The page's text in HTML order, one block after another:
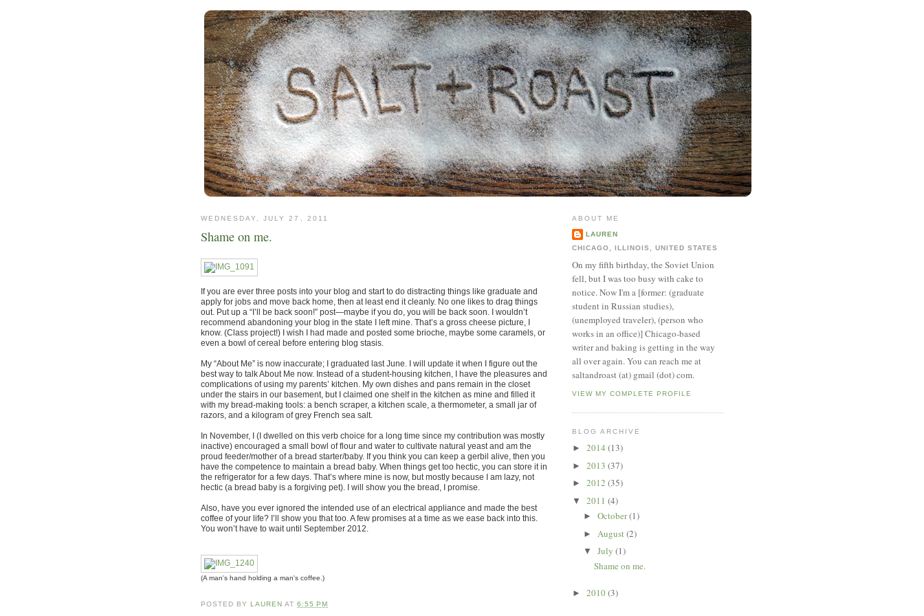
WEDNESDAY, JULY 27, 2011
Shame on me.
If you are ever three posts into your blog and start to do distracting things like graduate and
apply for jobs and move back home, then at least end it cleanly. No one likes to drag things
out. Put up a “I’ll be back soon!” post—maybe if you do, you will be back soon. I wouldn’t
recommend abandoning your blog in the state I left mine. That’s a gross cheese picture, I
know. (Class project!) I wish I had made and posted some brioche, maybe some caramels, or
even a bowl of cereal before entering blog stasis.
My “About Me” is now inaccurate; I graduated last June. I will update it when I figure out the
best way to talk About Me now. Instead of a student-housing kitchen, I have the pleasures and
complications of using my parents’ kitchen. My own dishes and pans remain in the closet
under the stairs in our basement, but I claimed one shelf in the kitchen as mine and filled it
with my bread-making tools: a bench scraper, a kitchen scale, a thermometer, a small jar of
razors, and a kilogram of grey French sea salt.
In November, I (I dwelled on this verb choice for a long time since my contribution was mostly
inactive) encouraged a small bowl of flour and water to cultivate natural yeast and am the
proud feeder/mother of a bread starter/baby. If you think you can keep a gerbil alive, then you
have the competence to maintain a bread baby. When things get too hectic, you can store it in
the refrigerator for a few days. That’s where mine is now, but mostly because I am lazy, not
hectic (a bread baby is a forgiving pet). I will show you the bread, I promise.
Also, have you ever ignored the intended use of an electrical appliance and made the best
coffee of your life? I’ll show you that too. A few promises at a time as we ease back into this.
You won’t have to wait until September 2012.
(A man's hand holding a man's coffee.)
POSTED BY LAUREN AT6:55 PM
ABOUT ME
LAUREN
CHICAGO, ILLINOIS, UNITED STATES
On my fifth birthday, the Soviet Union
fell, but I was too busy with cake to
notice. Now I'm a [former: (graduate
student in Russian studies),
(unemployed traveler), (person who
works in an office)] Chicago-based
writer and baking is getting in the way
all over again. You can reach me at
saltandroast (at) gmail (dot) com.
VIEW MY COMPLETE PROFILE
BLOG ARCHIVE
► 2014 (13)
► 2013 (37)
► 2012 (35)
▼ 2011 (4)
► October(1)
► August(2)
▼ July (1)
Shame on me.
► 2010(3)